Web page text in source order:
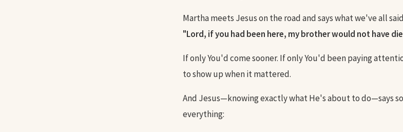
Martha meets Jesus on the road and says what we've all
"Lord, if you had been here, my brother would not have
If only You'd come sooner. If only You'd been paying
to show up when it mattered.
And Jesus—knowing exactly what He's about to do—says
everything: